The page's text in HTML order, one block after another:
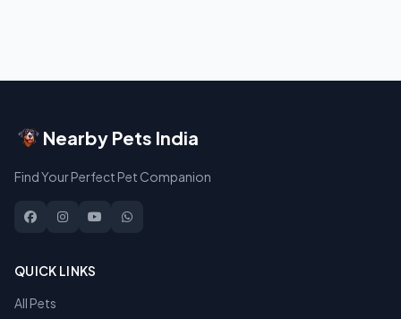
Nearby Pets India
Find Your Perfect Pet Companion
QUICK LINKS
All Pets